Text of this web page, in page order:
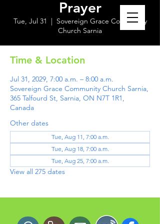
Prayer
Tue, Jul 31
  |
Sovereign Grace Community
Church Sarnia
Time & Location
Jul 31, 2029, 7:00 a.m. – 8:00 a.m.
Sovereign Grace Community Church Sarnia,
365 Talfourd St, Sarnia, ON N7T 1R1,
Canada
Other dates
Tue, Aug 11, 7:00 a.m.
Tue, Aug 18, 7:00 a.m.
Tue, Aug 25, 7:00 a.m.
View all 275 dates